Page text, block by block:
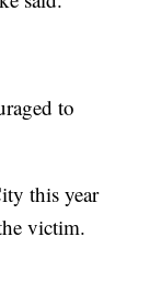
to
this year
victim.